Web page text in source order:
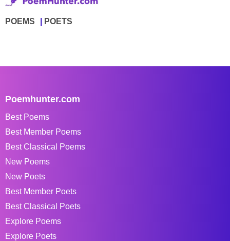
POEMS POETS
Poemhunter.com
Best Poems
Best Member Poems
Best Classical Poems
New Poems
New Poets
Best Member Poets
Best Classical Poets
Explore Poems
Explore Poets